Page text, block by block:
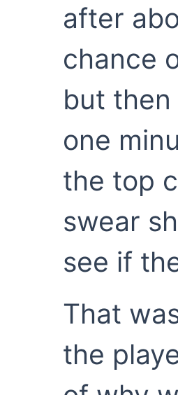
after
chance
but
one
the top
swear
see if
That
the